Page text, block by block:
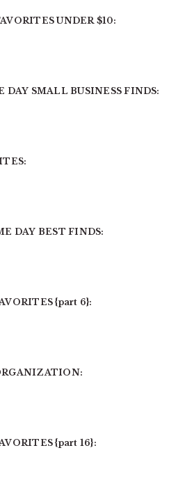
UNDER $10:
DAY SMALL BUSINESS FINDS:
DAY BEST FINDS:
{part 6}:
{part 16}: